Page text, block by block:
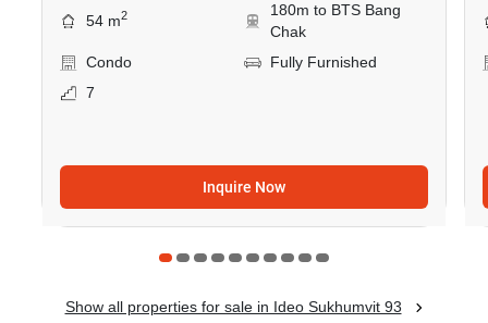
54 m2
180m to BTS Bang
Chak
Condo
Fully Furnished
7
Inquire Now
Show all properties for sale in Ideo Sukhumvit 93